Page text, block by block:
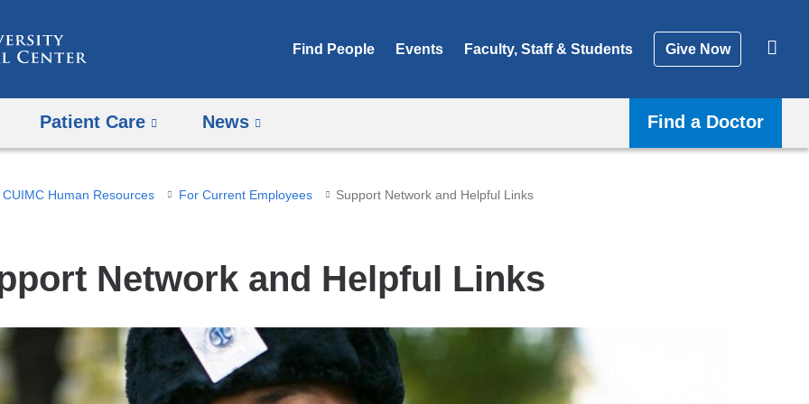
Find People Events Faculty, Staff & Students Give Now
Patient Care News Find a Doctor
CUIMC Human Resources For Current Employees Support Network and Helpful Links
Network and Helpful Links